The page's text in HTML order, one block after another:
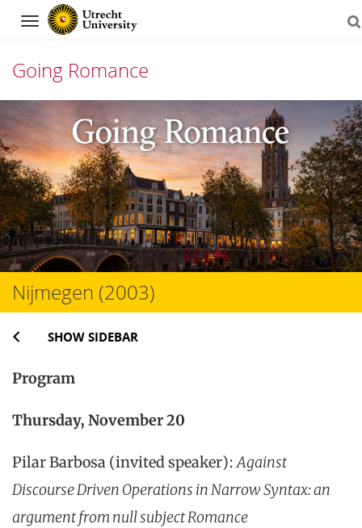
Navigation
Going Romance
Skip
to
content
Nijmegen (2003)
SHOW SIDEBAR
Program
Thursday, November 20
Pilar Barbosa (invited speaker):Against
Discourse Driven Operations in Narrow Syntax: an
argument from null subject Romance